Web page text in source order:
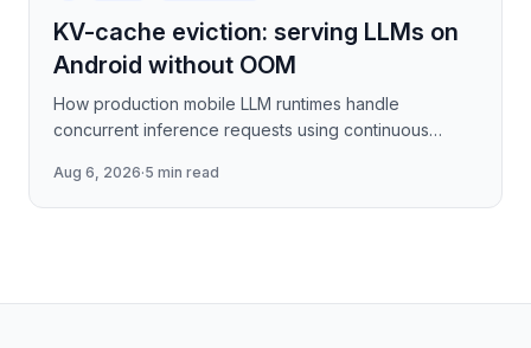
KV-cache eviction: serving LLMs on
Android without OOM
How production mobile LLM runtimes handle
concurrent inference requests using continuous
cache management, and
Aug 6, 2026·5 min read